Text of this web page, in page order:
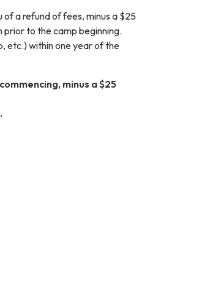
of a refund of fees, minus a $25
prior to the camp beginning.
etc.) within one year of the
minus a $25